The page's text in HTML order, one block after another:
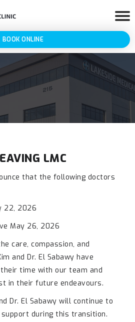
BOOK ONLINE
LMC
that the following doctors
22, 2026
May 26, 2026
care, compassion, and
and Dr. El Sabawy have
time with our team and
in their future endeavours.
Dr. El Sabawy will continue to
during this transition.